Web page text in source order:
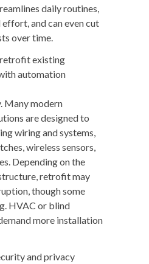
daily routines,
effort, and can even cut
over time.
existing
automation
Many modern
are designed to
wiring and systems,
wireless sensors,
Depending on the
retrofit may
though some
HVAC or blind
more installation
and privacy